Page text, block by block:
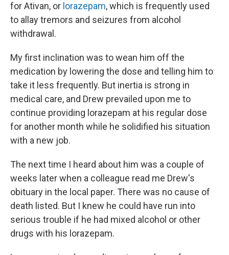
for Ativan, or lorazepam, which is frequently used
to allay tremors and seizures from alcohol
withdrawal.
My first inclination was to wean him off the
medication by lowering the dose and telling him to
take it less frequently. But inertia is strong in
medical care, and Drew prevailed upon me to
continue providing lorazepam at his regular dose
for another month while he solidified his situation
with a new job.
The next time I heard about him was a couple of
weeks later when a colleague read me Drew's
obituary in the local paper. There was no cause of
death listed. But I knew he could have run into
serious trouble if he had mixed alcohol or other
drugs with his lorazepam.